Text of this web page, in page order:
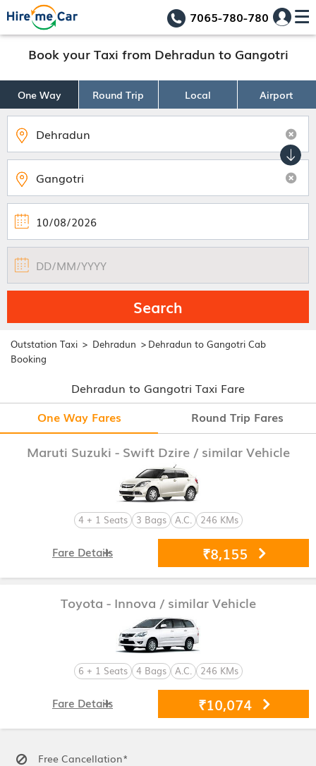
7065-780-780
Book your Taxi from Dehradun to Gangotri
One Way Round Trip Local Airport
Search
Outstation Taxi > Dehradun > Dehradun to Gangotri Cab
Booking
Dehradun to Gangotri Taxi Fare
One Way Fares
Round Trip Fares
Maruti Suzuki - Swift Dzire / similar Vehicle
4 + 1 Seats 3 Bags A.C. 246 KMs
₹8,155
Fare Details
Toyota - Innova / similar Vehicle
6 + 1 Seats 4 Bags A.C. 246 KMs
₹10,074
Fare Details
Free Cancellation*